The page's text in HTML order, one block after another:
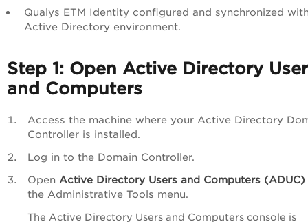
Qualys ETM Identity configured and synchronized
Active Directory environment.
Step 1: Open Active Directory
and Computers
Access the machine where your Active Directory
Controller is installed.
Log in to the Domain Controller.
Open Active Directory Users and Computers (ADUC)
the Administrative Tools menu.
The Active Directory Users and Computers console is